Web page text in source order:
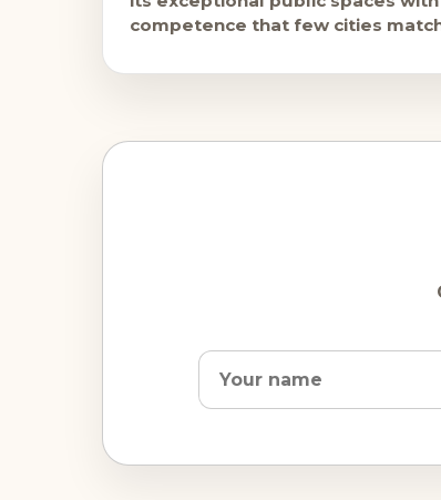
competence that few cities
free